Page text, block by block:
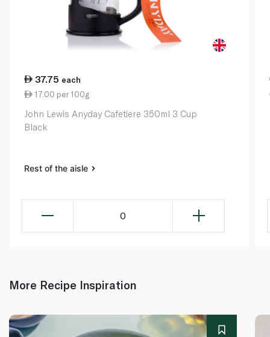
37.75 each
17.00 per 100g
John Lewis Anyday Cafetiere 350ml 3 Cup
Black
Rest of the aisle
0
More Recipe Inspiration